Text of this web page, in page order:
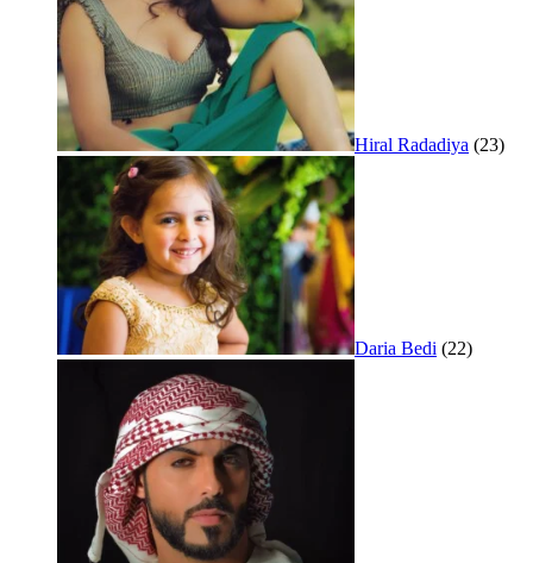
Hiral Radadiya (23)
Daria Bedi (22)